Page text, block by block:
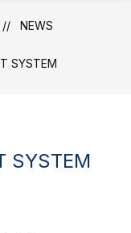
NEWS
SYSTEM
SYSTEM